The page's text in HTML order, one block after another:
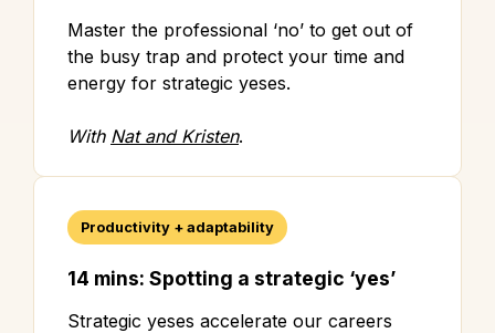
Master the professional ‘no’ to get out of
the busy trap and protect your time and
energy for strategic yeses.
With Nat and Kristen.
Productivity + adaptability
14 mins: Spotting a strategic ‘yes’
Strategic yeses accelerate our careers